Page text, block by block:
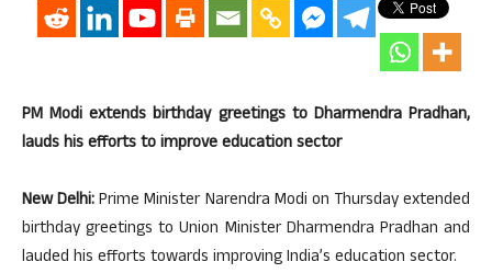
PM Modi extends birthday greetings to Dharmendra Pradhan,
lauds his efforts to improve education sector
New Delhi:Prime Minister Narendra Modi on Thursday extended
birthday greetings to Union Minister Dharmendra Pradhan and
lauded his efforts towards improving India’s education sector.